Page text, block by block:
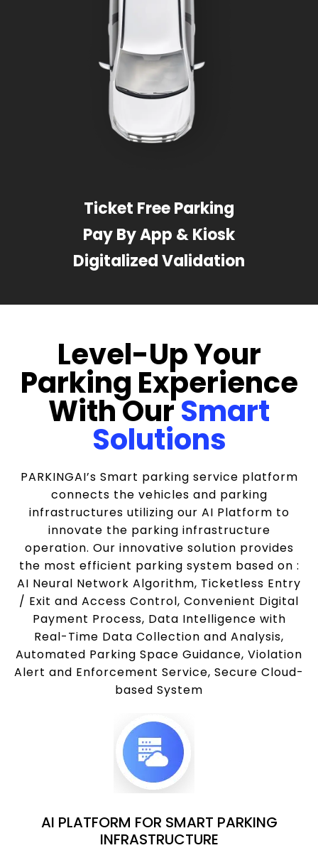
Ticket Free Parking
Pay By App & Kiosk
Digitalized Validation
Level-Up Your
Parking Experience
With OurSmart
Solutions
PARKINGAI’s Smart parking service platform
connects the vehicles and parking
infrastructures utilizing our AI Platform to
innovate the parking infrastructure
operation. Our innovative solution provides
the most efficient parking system based on :
AI Neural Network Algorithm, Ticketless Entry
/ Exit and Access Control, Convenient Digital
Payment Process, Data Intelligence with
Real-Time Data Collection and Analysis,
Automated Parking Space Guidance, Violation
Alert and Enforcement Service, Secure Cloud-
based System
AI PLATFORM FOR SMART PARKING
INFRASTRUCTURE